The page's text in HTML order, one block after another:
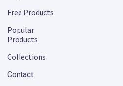
Free Products
Popular
Products
Collections
Contact